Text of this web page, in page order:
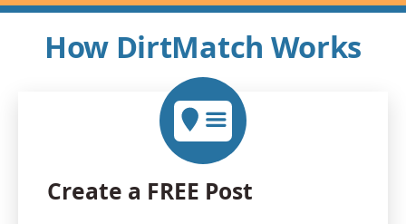
How DirtMatch Works
Create a FREE Post